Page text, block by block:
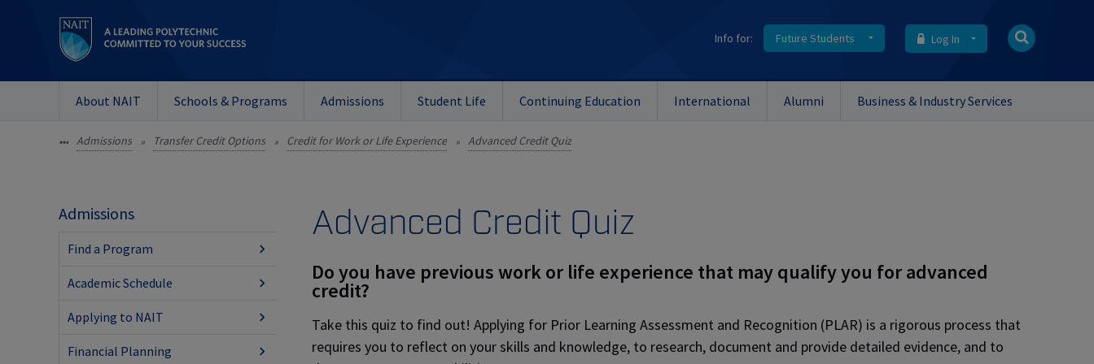
Info for: Future Students Log In
About NAIT Schools & Programs Admissions Student Life Continuing Education International Alumni Business & Industry Services
••• Admissions » Transfer Credit Options » Credit for Work or Life Experience » Advanced Credit Quiz
Advanced Credit Quiz
Do you have previous work or life experience that may qualify you for advanced
credit?
Take this quiz to find out! Applying for Prior Learning Assessment and Recognition (PLAR) is a rigorous process that
requires you to reflect on your skills and knowledge, to research, document and provide detailed evidence, and to
Admissions
Find a Program
Academic Schedule
Applying to NAIT
Financial Planning